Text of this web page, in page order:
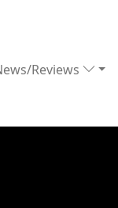
Reviews